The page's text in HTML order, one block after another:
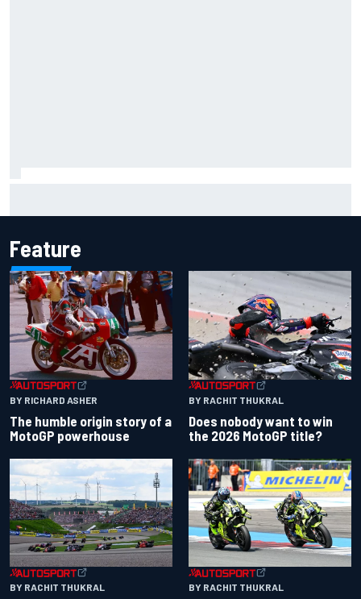
Feature
BY RICHARD ASHER
The humble origin story of a
MotoGP powerhouse
BY RACHIT THUKRAL
Does nobody want to win
the 2026 MotoGP title?
BY RACHIT THUKRAL BY RACHIT THUKRAL